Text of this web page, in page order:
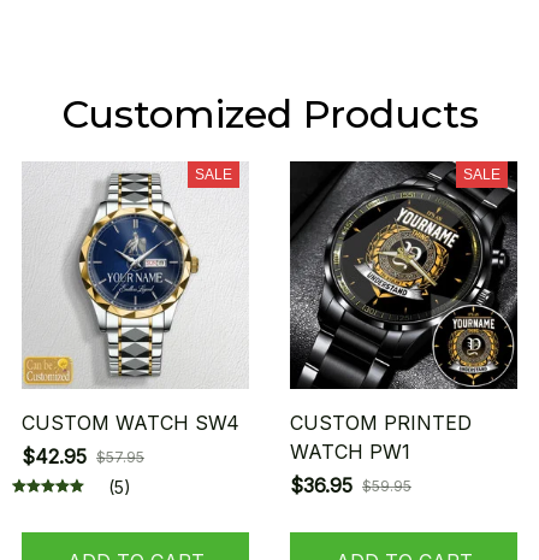
Customized Products
SALE
CUSTOM WATCH SW4
$42.95 $57.95
(5)
SALE
CUSTOM PRINTED
WATCH PW1
$36.95 $59.95